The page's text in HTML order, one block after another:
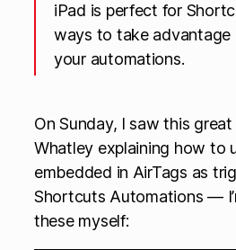
iPad is perfect for
ways to take advantage
your automations.
On Sunday, I saw this
Whatley explaining how to
embedded in AirTags as
Shortcuts Automations —
these myself: